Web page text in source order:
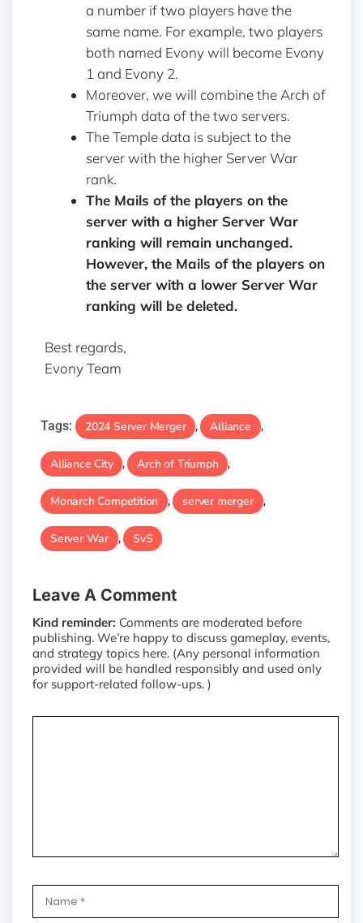
a number if two players have the
same name. For example, two players
both named Evony will become Evony
1 and Evony 2.
Moreover, we will combine the Arch of
Triumph data of the two servers.
The Temple data is subject to the
server with the higher Server War
rank.
The Mails of the players on the
server with a higher Server War
ranking will remain unchanged.
However, the Mails of the players on
the server with a lower Server War
ranking will be deleted.
Best regards,
Evony Team
Tags: 2024 Server Merger , Alliance ,
Alliance City , Arch of Triumph ,
Monarch Competition , server merger ,
Server War , SvS
Leave A Comment
Kind reminder: Comments are moderated before
publishing. We’re happy to discuss gameplay, events,
and strategy topics here. (Any personal information
provided will be handled responsibly and used only
for support-related follow-ups. )